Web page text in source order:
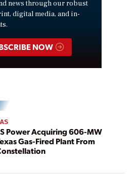
news through our robust
digital media, and in-
NOW
Power Acquiring 606-MW
Gas-Fired Plant From